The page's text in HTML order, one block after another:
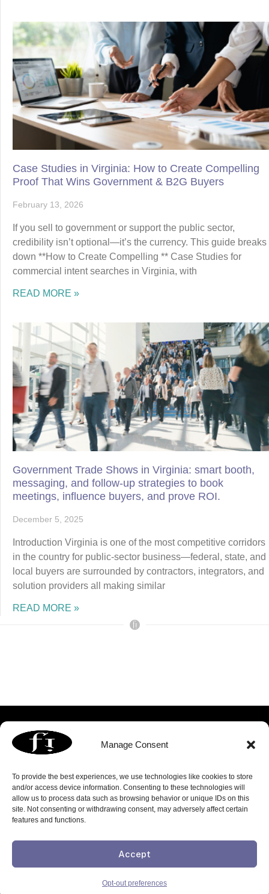
Manage Consent
To provide the best experiences, we use technologies like cookies to store
and/or access device information. Consenting to these technologies will
allow us to process data such as browsing behavior or unique IDs on this
site. Not consenting or withdrawing consent, may adversely affect certain
features and functions.
Accept
Opt-out preferences
Case Studies in Virginia: How to Create Compelling
Proof That Wins Government & B2G Buyers
February 13, 2026
If you sell to government or support the public sector,
credibility isn’t optional—it’s the currency. This guide breaks
down **How to Create Compelling ** Case Studies for
commercial intent searches in Virginia, with
READ MORE »
Government Trade Shows in Virginia: smart booth,
messaging, and follow-up strategies to book
meetings, influence buyers, and prove ROI.
December 5, 2025
Introduction Virginia is one of the most competitive corridors
in the country for public-sector business—federal, state, and
local buyers are surrounded by contractors, integrators, and
solution providers all making similar
READ MORE »
3060 Williams Drive | Suite 300 | Fairfax, VA 22031
p. 703.739.8803 | f. 703.739.8809 |
Copyright © 2026 Focused Image, Inc. All rights reserved